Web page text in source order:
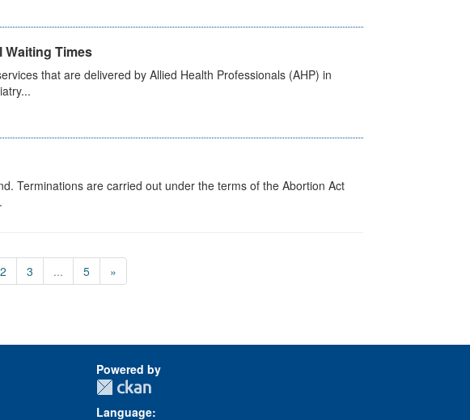
Times
that are delivered by Allied Health Professionals (AHP) in
Terminations are carried out under the terms of the Abortion Act
2 3 ... 5 »
Powered by
Language